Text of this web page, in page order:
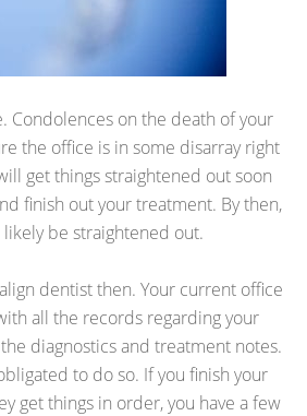
Condolences on the death of your
the office is in some disarray right
get things straightened out soon
finish out your treatment. By then,
be straightened out.
dentist then. Your current office
all the records regarding your
diagnostics and treatment notes.
to do so. If you finish your
get things in order, you have a few